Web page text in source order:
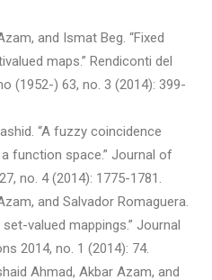
and Ismat Beg. “Fixed
maps.” Rendiconti del
(1952-) 63, no. 3 (2014): 399-
“A fuzzy coincidence
function space.” Journal of
no. 4 (2014): 1775-1781.
and Salvador Romaguera.
valued mappings.” Journal
2014, no. 1 (2014): 74.
Ahmad, Akbar Azam, and